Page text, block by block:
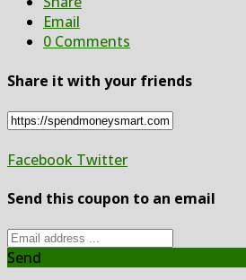
Email
0 Comments
Share it with your friends
Facebook Twitter
Send this coupon to an email
Send